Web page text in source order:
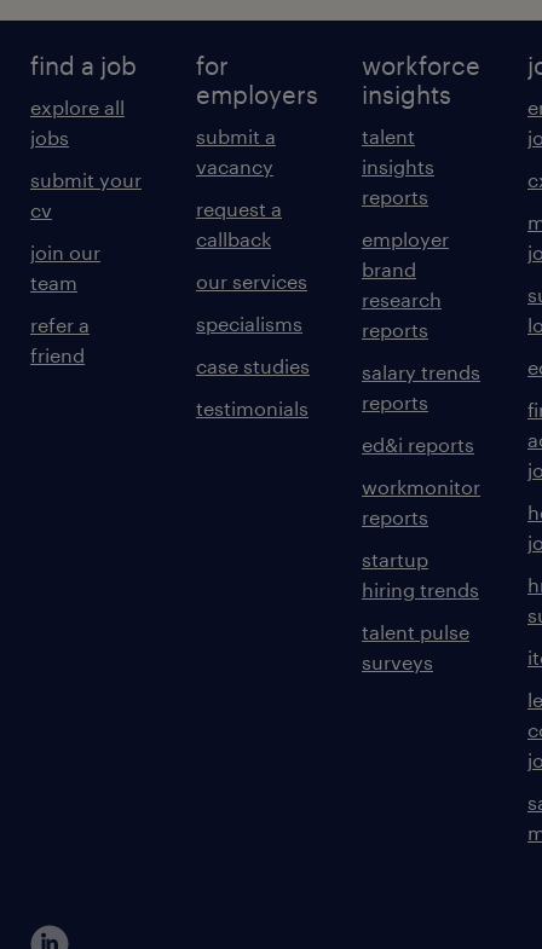
find a job
explore all
jobs
submit your
cv
join our
team
refer a
friend
for
employers
submit a
vacancy
request a
callback
our services
specialisms
case studies
testimonials
workforce
insights
talent
insights
reports
employer
brand
research
reports
salary trends
reports
ed&i reports
workmonitor
reports
startup
hiring trends
talent pulse
surveys